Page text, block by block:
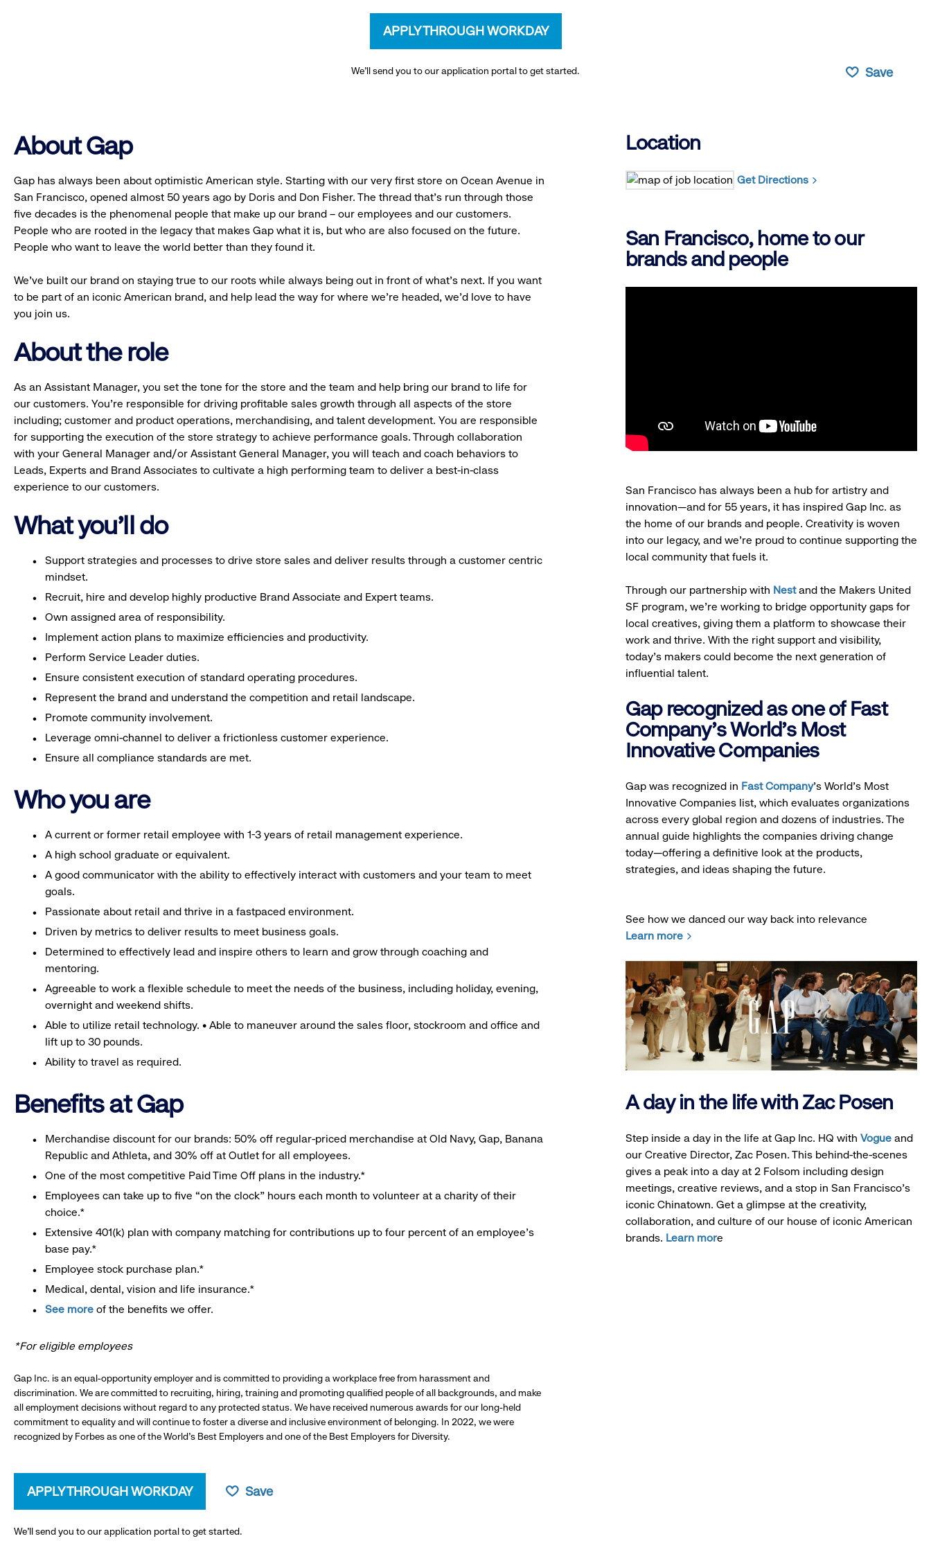
APPLY THROUGH WORKDAY
We’ll send you to our application portal to get started. Save
About Gap
Gap has always been about optimistic American style. Starting with our very first store on Ocean Avenue in
San Francisco, opened almost 50 years ago by Doris and Don Fisher. The thread that’s run through those
five decades is the phenomenal people that make up our brand – our employees and our customers.
People who are rooted in the legacy that makes Gap what it is, but who are also focused on the future.
People who want to leave the world better than they found it.
We’ve built our brand on staying true to our roots while always being out in front of what’s next. If you want
to be part of an iconic American brand, and help lead the way for where we’re headed, we’d love to have
you join us.
About the role
As an Assistant Manager, you set the tone for the store and the team and help bring our brand to life for
our customers. You’re responsible for driving profitable sales growth through all aspects of the store
including; customer and product operations, merchandising, and talent development. You are responsible
for supporting the execution of the store strategy to achieve performance goals. Through collaboration
with your General Manager and/or Assistant General Manager, you will teach and coach behaviors to
Leads, Experts and Brand Associates to cultivate a high performing team to deliver a best-in-class
experience to our customers.
What you'll do
Support strategies and processes to drive store sales and deliver results through a customer centric
mindset.
Recruit, hire and develop highly productive Brand Associate and Expert teams.
Own assigned area of responsibility.
Implement action plans to maximize efficiencies and productivity.
Perform Service Leader duties.
Ensure consistent execution of standard operating procedures.
Represent the brand and understand the competition and retail landscape.
Promote community involvement.
Leverage omni-channel to deliver a frictionless customer experience.
Ensure all compliance standards are met.
Who you are
A current or former retail employee with 1-3 years of retail management experience.
A high school graduate or equivalent.
A good communicator with the ability to effectively interact with customers and your team to meet
goals.
Passionate about retail and thrive in a fastpaced environment.
Driven by metrics to deliver results to meet business goals.
Determined to effectively lead and inspire others to learn and grow through coaching and
mentoring.
Agreeable to work a flexible schedule to meet the needs of the business, including holiday, evening,
overnight and weekend shifts.
Able to utilize retail technology. • Able to maneuver around the sales floor, stockroom and office and
lift up to 30 pounds.
Ability to travel as required.
Benefits at Gap
Merchandise discount for our brands: 50% off regular-priced merchandise at Old Navy, Gap, Banana
Republic and Athleta, and 30% off at Outlet for all employees.
One of the most competitive Paid Time Off plans in the industry.*
Employees can take up to five “on the clock” hours each month to volunteer at a charity of their
choice.*
Extensive 401(k) plan with company matching for contributions up to four percent of an employee’s
base pay.*
Employee stock purchase plan.*
Medical, dental, vision and life insurance.*
See more of the benefits we offer.
*For eligible employees
Gap Inc. is an equal-opportunity employer and is committed to providing a workplace free from harassment and
discrimination. We are committed to recruiting, hiring, training and promoting qualified people of all backgrounds, and make
all employment decisions without regard to any protected status. We have received numerous awards for our long-held
commitment to equality and will continue to foster a diverse and inclusive environment of belonging. In 2022, we were
recognized by Forbes as one of the World's Best Employers and one of the Best Employers for Diversity.
APPLY THROUGH WORKDAY Save
We’ll send you to our application portal to get started.
Location
Get Directions
San Francisco, home to our
brands and people
San Francisco has always been a hub for artistry and
innovation—and for 55 years, it has inspired Gap Inc. as
the home of our brands and people. Creativity is woven
into our legacy, and we’re proud to continue supporting the
local community that fuels it.
Through our partnership with Nestand the Makers United
SF program, we’re working to bridge opportunity gaps for
local creatives, giving them a platform to showcase their
work and thrive. With the right support and visibility,
today’s makers could become the next generation of
influential talent.
Gap recognized as one of Fast
Company's World's Most
Innovative Companies
Gap was recognized in Fast Company’s World's Most
Innovative Companies list, which evaluates organizations
across every global region and dozens of industries. The
annual guide highlights the companies driving change
today—offering a definitive look at the products,
strategies, and ideas shaping the future.
See how we danced our way back into relevance
Learn more
A day in the life with Zac Posen
Step inside a day in the life at Gap Inc. HQ with Vogueand
our Creative Director, Zac Posen. This behind-the-scenes
gives a peak into a day at 2 Folsom including design
meetings, creative reviews, and a stop in San Francisco's
iconic Chinatown. Get a glimpse at the creativity,
collaboration, and culture of our house of iconic American
brands. Learn more